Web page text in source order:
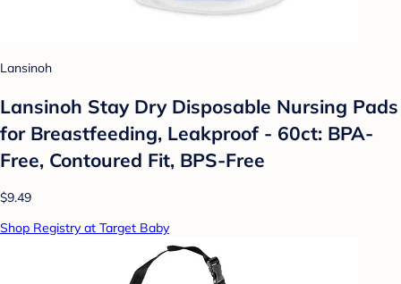
Lansinoh
Lansinoh Stay Dry Disposable Nursing Pads
for Breastfeeding, Leakproof - 60ct: BPA-
Free, Contoured Fit, BPS-Free
$9.49
Shop Registry at Target Baby